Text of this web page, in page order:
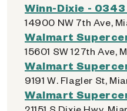
Winn-Dixie - 0343
14900 NW 7th Ave,
Walmart
15601 SW 127th Ave,
Walmart
9191 W. Flagler St,
Walmart